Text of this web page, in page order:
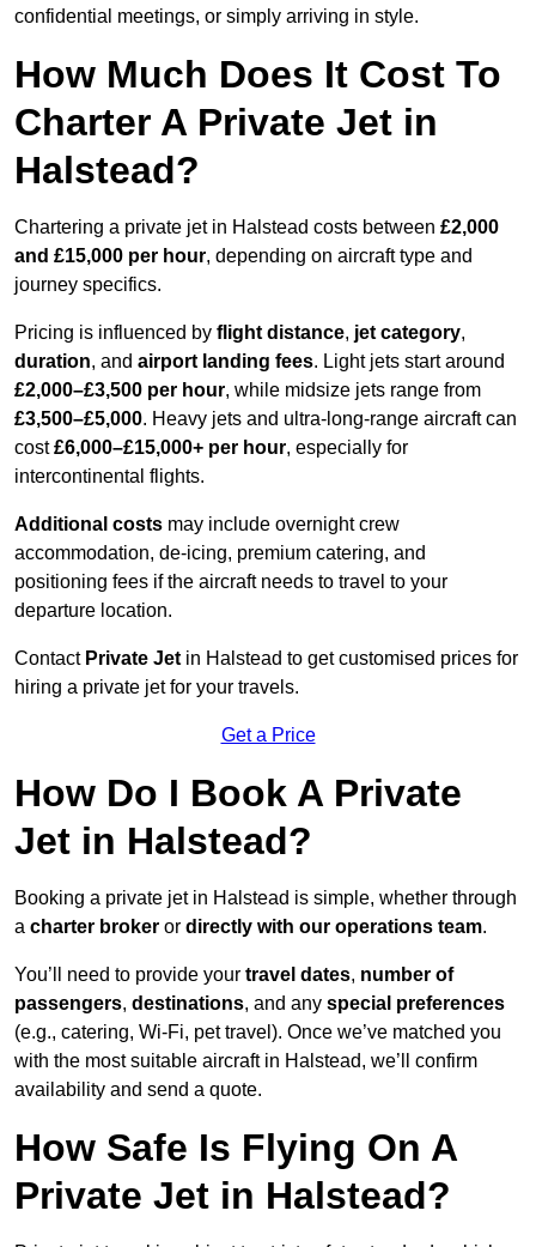
confidential meetings, or simply arriving in style.
How Much Does It Cost To
Charter A Private Jet in
Halstead?
Chartering a private jet in Halstead costs between £2,000
and £15,000 per hour, depending on aircraft type and
journey specifics.
Pricing is influenced by flight distance, jet category,
duration, and airport landing fees. Light jets start around
£2,000–£3,500 per hour, while midsize jets range from
£3,500–£5,000. Heavy jets and ultra-long-range aircraft can
cost£6,000–£15,000+ per hour, especially for
intercontinental flights.
Additional costs may include overnight crew
accommodation, de-icing, premium catering, and
positioning fees if the aircraft needs to travel to your
departure location.
Contact Private Jet in Halstead to get customised prices for
hiring a private jet for your travels.
Get a Price
How Do I Book A Private
Jet in Halstead?
Booking a private jet in Halstead is simple, whether through
a charter broker or directly with our operations team.
You’ll need to provide your travel dates, number of
passengers, destinations, and any special preferences
(e.g., catering, Wi-Fi, pet travel). Once we’ve matched you
with the most suitable aircraft in Halstead, we’ll confirm
availability and send a quote.
How Safe Is Flying On A
Private Jet in Halstead?